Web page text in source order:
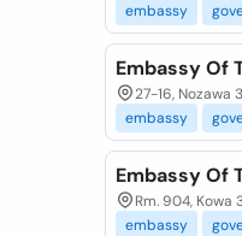
embassy
Embassy Of
27-16, Nozawa
embassy
Embassy Of
Rm. 904,
embassy